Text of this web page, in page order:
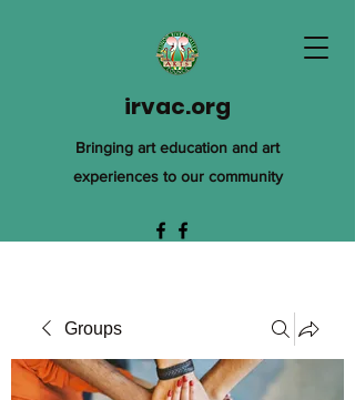
irvac.org
Bringing art education and art
experiences to our community
Groups